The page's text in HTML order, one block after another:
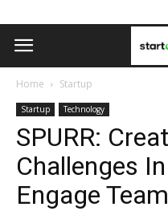
Home Startup
Startup Technology
SPURR:
Challenges
Engage